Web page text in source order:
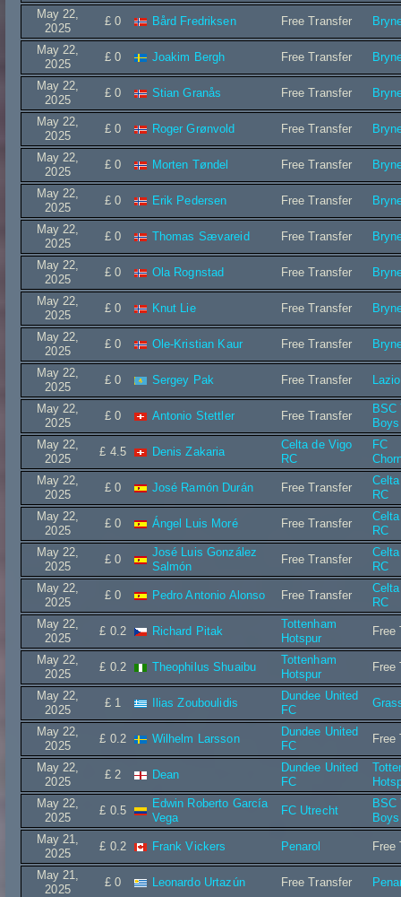
May 22,
2025
£ 0 Bård Fredriksen Free Transfer
May 22,
2025
£ 0 Joakim Bergh Free Transfer
May 22,
2025
£ 0 Stian Granås Free Transfer
May 22,
2025
£ 0 Roger Grønvold Free Transfer
May 22,
2025
£ 0 Morten Tøndel Free Transfer
May 22,
2025
£ 0 Erik Pedersen Free Transfer
May 22,
2025
£ 0 Thomas Sævareid Free Transfer
May 22,
2025
£ 0 Ola Rognstad Free Transfer
May 22,
2025
£ 0 Knut Lie Free Transfer
May 22,
2025
£ 0 Ole-Kristian Kaur Free Transfer
May 22,
2025
£ 0 Sergey Pak Free Transfer
May 22,
2025
£ 0 Antonio Stettler Free Transfer
BSC
Boys
May 22,
2025
£ 4.5 Denis Zakaria
Celta de Vigo
RC
FC
May 22,
2025
£ 0 José Ramón Durán Free Transfer
RC
May 22,
2025
£ 0 Ángel Luis Moré Free Transfer
RC
May 22,
2025
£ 0
José Luis González
Salmón
Free Transfer
RC
May 22,
2025
£ 0 Pedro Antonio Alonso Free Transfer
RC
May 22,
2025
£ 0.2 Richard Pitak
Tottenham
Hotspur
Free
May 22,
2025
£ 0.2 Theophilus Shuaibu
Tottenham
Hotspur
Free
May 22,
2025
£ 1 Ilias Zouboulidis
Dundee United
FC
May 22,
2025
£ 0.2 Wilhelm Larsson
Dundee United
FC
Free
May 22,
2025
£ 2 Dean
Dundee United
FC
May 22,
2025
£ 0.5
Edwin Roberto García
Vega
FC Utrecht
BSC
Boys
May 21,
2025
£ 0.2 Frank Vickers Penarol Free
May 21,
2025
£ 0 Leonardo Urtazún Free Transfer